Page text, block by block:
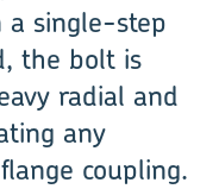
a single-step
the bolt is
radial and
any
coupling.